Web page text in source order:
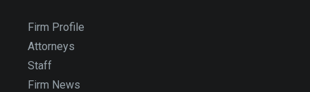
Firm Profile
Attorneys
Staff
Firm News